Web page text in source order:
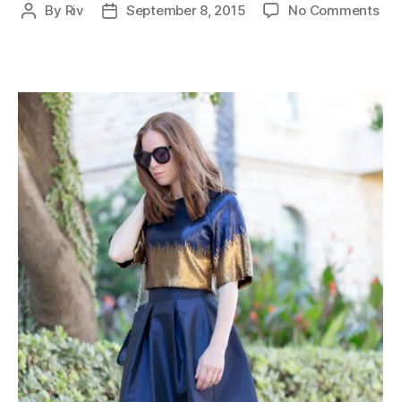
Post
By Riv
PostSeptember 8, 2015 No Commentson